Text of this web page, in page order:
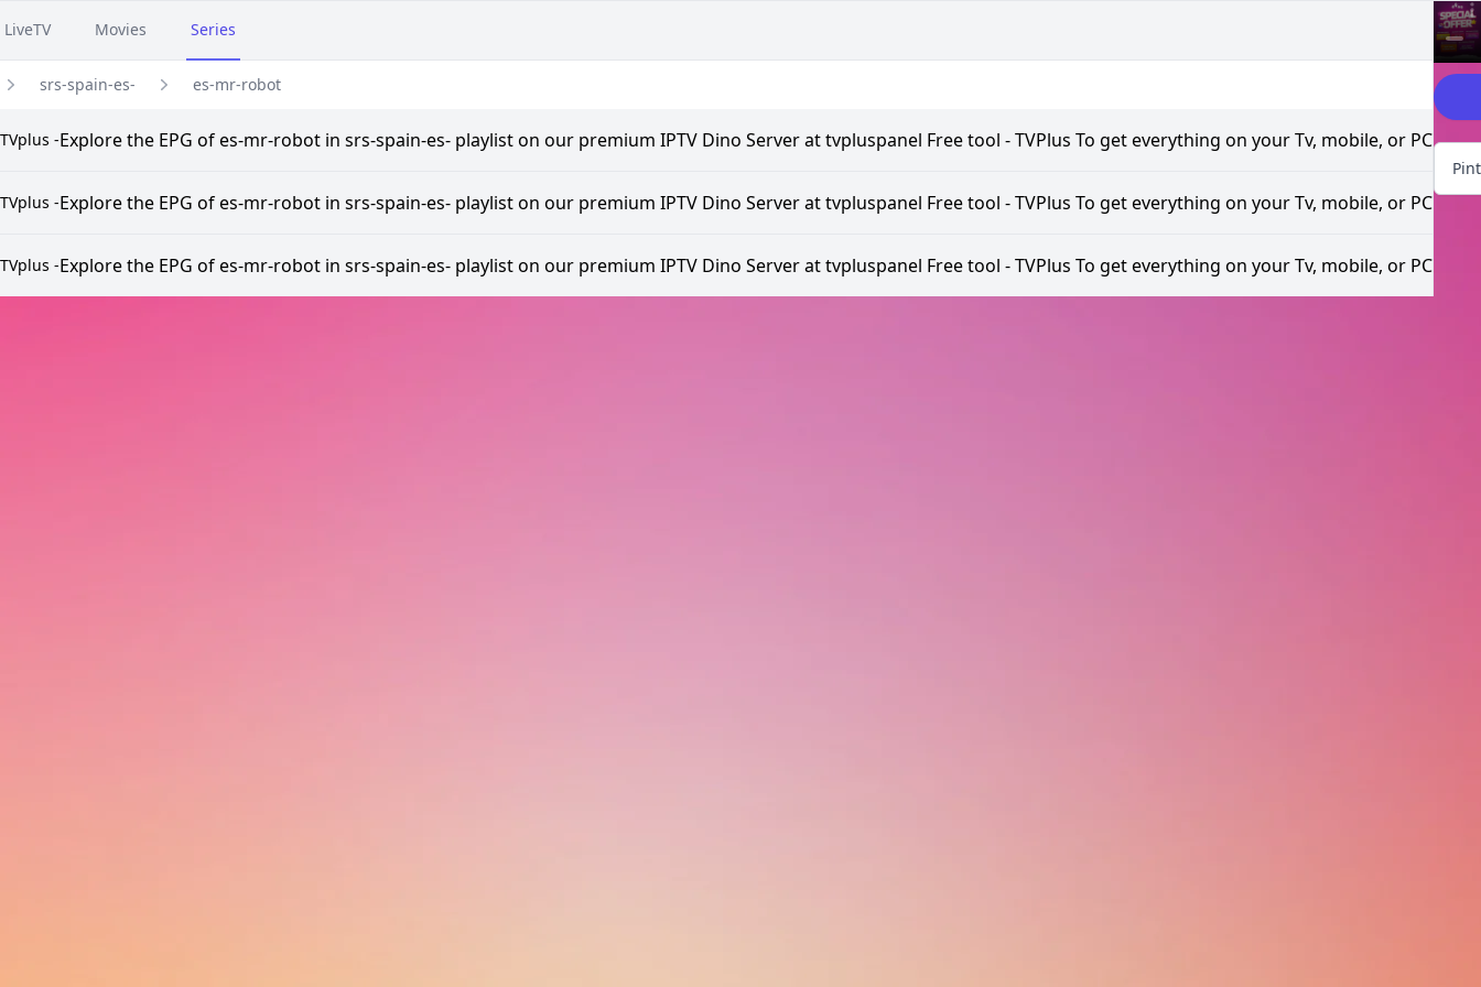
LiveTV Movies Series
srs-spain-es- es-mr-robot
TVplus -Explore the EPG of es-mr-robot in srs-spain-es- playlist on our premium IPTV Dino Server at tvpluspanel Free tool - TVPlus To get everything on your Tv, mobile, or PC
TVplus -Explore the EPG of es-mr-robot in srs-spain-es- playlist on our premium IPTV Dino Server at tvpluspanel Free tool - TVPlus To get everything on your Tv, mobile, or PC
TVplus -Explore the EPG of es-mr-robot in srs-spain-es- playlist on our premium IPTV Dino Server at tvpluspanel Free tool - TVPlus To get everything on your Tv, mobile, or PC